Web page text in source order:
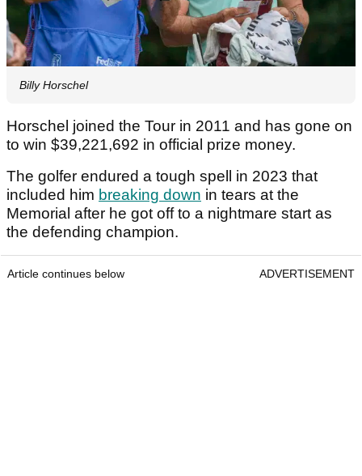
Billy Horschel
Horschel joined the Tour in 2011 and has gone on
to win $39,221,692 in official prize money.
The golfer endured a tough spell in 2023 that
included him breaking down in tears at the
Memorial after he got off to a nightmare start as
the defending champion.
Article continues below ADVERTISEMENT